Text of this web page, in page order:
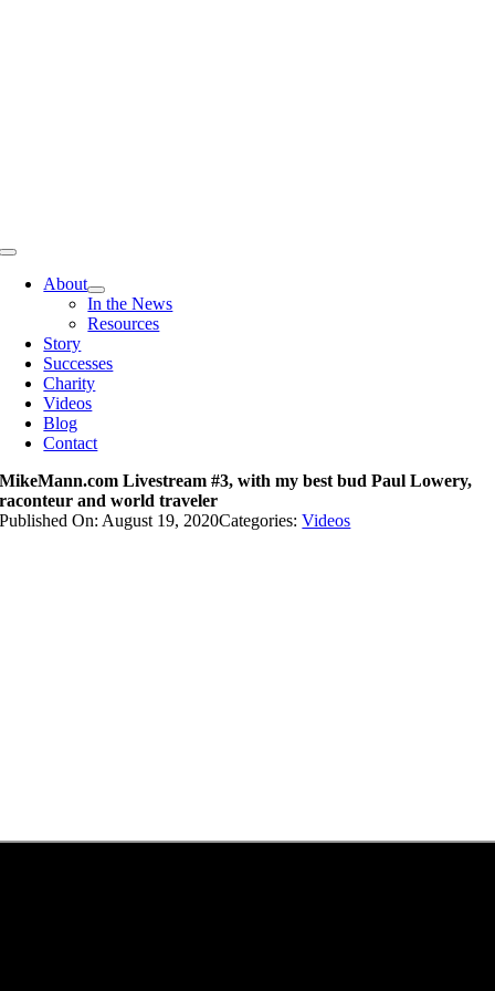
Toggle
NavigationAbout
In the News
Resources
Story
Successes
Charity
Videos
Blog
Contact
MikeMann.com Livestream #3, with my best bud Paul Lowery,
raconteur and world traveler
Published On: August 19, 2020Categories:Videos